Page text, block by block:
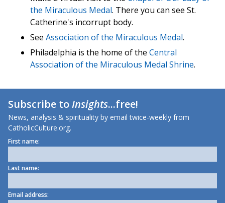
the Miraculous Medal. There you can see St.
Catherine's incorrupt body.
See Association of the Miraculous Medal.
Philadelphia is the home of the Central
Association of the Miraculous Medal Shrine.
Subscribe toInsights...free!
News, analysis & spirituality by email twice-weekly from
CatholicCulture.org.
First name:
Last name:
Email address: